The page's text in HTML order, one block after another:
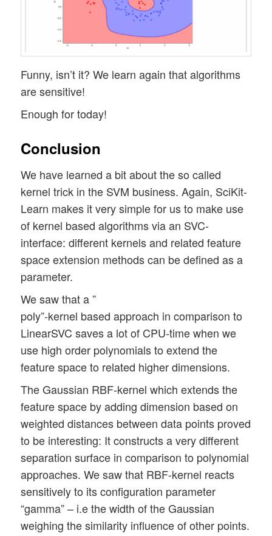
Funny, isn’t it? We learn again that algorithms
are sensitive!
Enough for today!
Conclusion
We have learned a bit about the so called
kernel trick in the SVM business. Again, SciKit-
Learn makes it very simple for us to make use
of kernel based algorithms via an SVC-
interface: different kernels and related feature
space extension methods can be defined as a
parameter.
We saw that a ”
poly”-kernel based approach in comparison to
LinearSVC saves a lot of CPU-time when we
use high order polynomials to extend the
feature space to related higher dimensions.
The Gaussian RBF-kernel which extends the
feature space by adding dimension based on
weighted distances between data points proved
to be interesting: It constructs a very different
separation surface in comparison to polynomial
approaches. We saw that RBF-kernel reacts
sensitively to its configuration parameter
“gamma” – i.e the width of the Gaussian
weighing the similarity influence of other points.